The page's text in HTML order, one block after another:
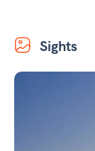
Sights